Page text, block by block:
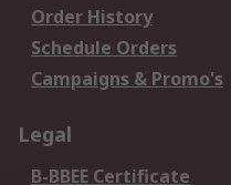
Order History
Schedule Orders
Campaigns & Promo's
Legal
B-BBEE Certificate